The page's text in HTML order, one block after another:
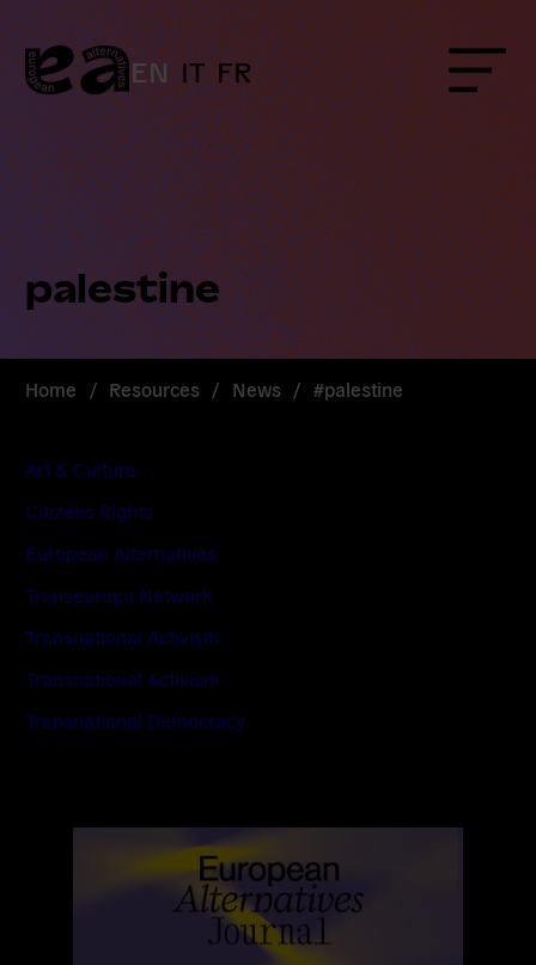
Skip
to
content
EN IT FR Menu
palestine
Home / Resources / News / #palestine
Art & Culture
Citizens Rights
European Alternatives
Transeuropa Network
Transnational Activism
Transnational Activism
Transnational Democracy